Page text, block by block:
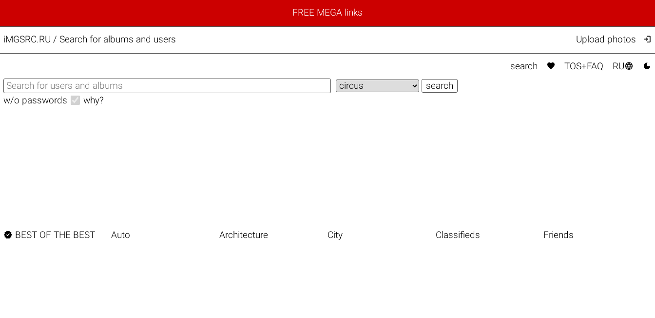
FREE MEGA links
iMGSRC.RU / Search for albums and users Upload photos 
search  TOS+FAQ RU 
w/o passwords why?
 BEST OF THE BEST Auto Architecture City Classifieds Friends